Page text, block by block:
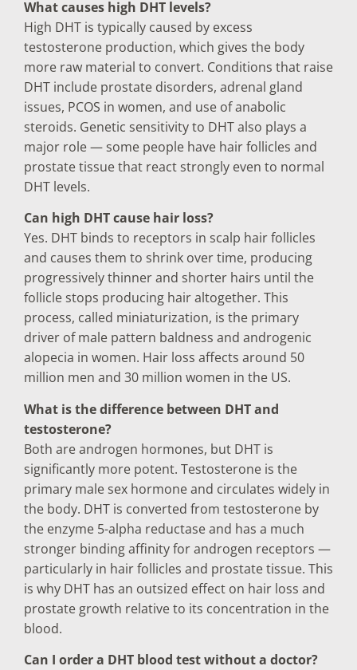
What causes high DHT levels?
High DHT is typically caused by excess
testosterone production, which gives the body
more raw material to convert. Conditions that raise
DHT include prostate disorders, adrenal gland
issues, PCOS in women, and use of anabolic
steroids. Genetic sensitivity to DHT also plays a
major role — some people have hair follicles and
prostate tissue that react strongly even to normal
DHT levels.
Can high DHT cause hair loss?
Yes. DHT binds to receptors in scalp hair follicles
and causes them to shrink over time, producing
progressively thinner and shorter hairs until the
follicle stops producing hair altogether. This
process, called miniaturization, is the primary
driver of male pattern baldness and androgenic
alopecia in women. Hair loss affects around 50
million men and 30 million women in the US.
What is the difference between DHT and
testosterone?
Both are androgen hormones, but DHT is
significantly more potent. Testosterone is the
primary male sex hormone and circulates widely in
the body. DHT is converted from testosterone by
the enzyme 5-alpha reductase and has a much
stronger binding affinity for androgen receptors —
particularly in hair follicles and prostate tissue. This
is why DHT has an outsized effect on hair loss and
prostate growth relative to its concentration in the
blood.
Can I order a DHT blood test without a doctor?